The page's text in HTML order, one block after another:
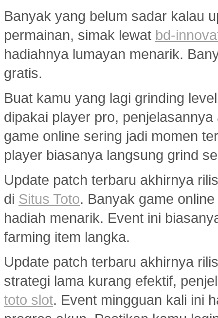
Banyak yang belum sadar kalau
permainan, simak lewat bd-
hadiahnya lumayan menarik.
gratis.
Buat kamu yang lagi grinding
dipakai player pro,
game online sering jadi momen
player biasanya langsung grind
Update patch terbaru akhirnya
di Situs Toto. Banyak game
hadiah menarik. Event ini
farming item langka.
Update patch terbaru akhirnya
strategi lama kurang efektif,
toto slot. Event mingguan kali ini